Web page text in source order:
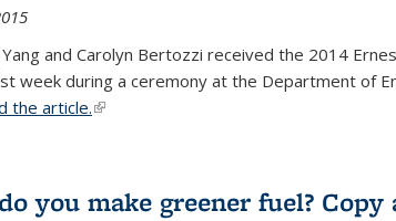
and Carolyn Bertozzi received the 2014
week during a ceremony at the Department of
the article.(link is external)
you make greener fuel? Copy